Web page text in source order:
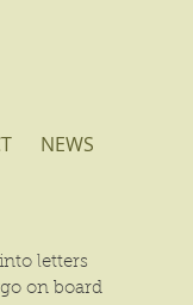
NEWS
letters
on board